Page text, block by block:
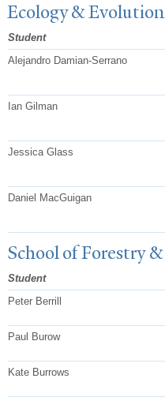
Ecology &
Student
Alejandro Damian-Serrano
Ian Gilman
Jessica Glass
Daniel MacGuigan
School of Forestry
Student
Peter Berrill
Paul Burow
Kate Burrows